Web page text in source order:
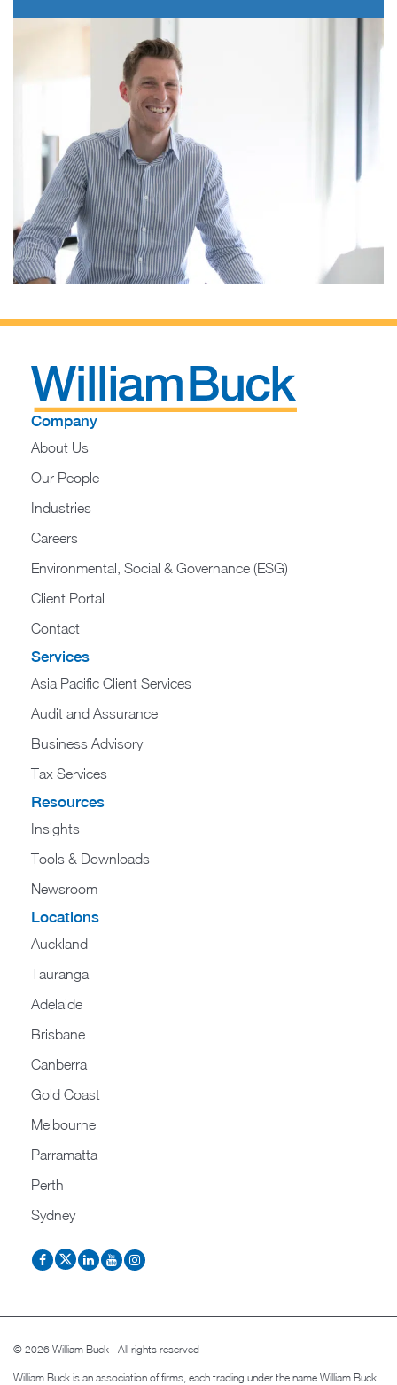
Company
About Us
Our People
Industries
Careers
Environmental, Social & Governance (ESG)
Client Portal
Contact
Services
Asia Pacific Client Services
Audit and Assurance
Business Advisory
Tax Services
Resources
Insights
Tools & Downloads
Newsroom
Locations
Auckland
Tauranga
Adelaide
Brisbane
Canberra
Gold Coast
Melbourne
Parramatta
Perth
Sydney
© 2026 William Buck - All rights reserved
William Buck is an association of firms, each trading under the name William Buck